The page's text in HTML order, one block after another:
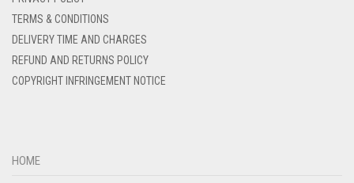
DENIM COLOR
DIRTY BLUE
TERMS & CONDITIONS
DELIVERY TIME AND CHARGES
REFUND AND RETURNS POLICY
COPYRIGHT INFRINGEMENT NOTICE
HOME